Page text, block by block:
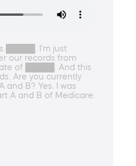
█████. I'm just
our records from
of █████. And this
Are you currently
and B? Yes. I was
A and B of Medicare.